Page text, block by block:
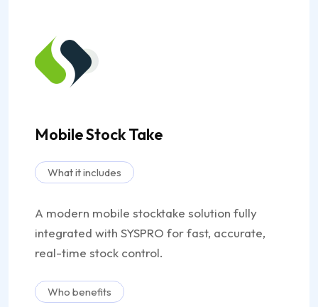
Mobile Stock Take
What it includes
A modern mobile stocktake solution fully
integrated with SYSPRO for fast, accurate,
real-time stock control.
Who benefits